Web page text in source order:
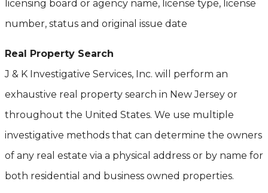
licensing board or agency name, license type, license
number, status and original issue date
Real Property Search
J & K Investigative Services, Inc. will perform an
exhaustive real property search in New Jersey or
throughout the United States. We use multiple
investigative methods that can determine the owners
of any real estate via a physical address or by name for
both residential and business owned properties.